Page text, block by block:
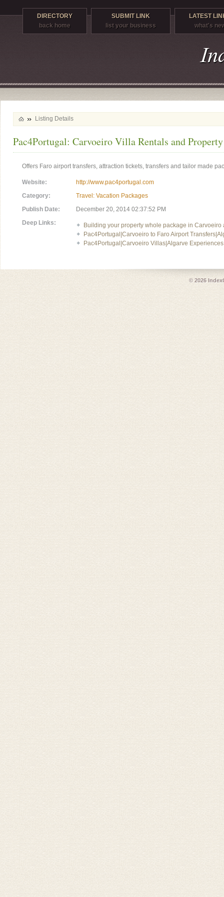
DIRECTORY
back home
SUBMIT LINK
list your business
LATEST
what's
Listing Details
Pac4Portugal: Carvoeiro Villa Rentals and Property
Offers Faro airport transfers, attraction tickets, transfers and tailor made
Website:
http://www.pac4portugal.com
Category:
Travel: Vacation Packages
Publish Date:
December 20, 2014 02:37:52 PM
Deep Links:
Building your property whole package in Carvoeiro
Pac4Portugal|Carvoeiro to Faro Airport
Pac4Portugal|Carvoeiro Villas|Algarve Experiences
© 2026